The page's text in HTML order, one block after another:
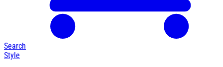
Search
Style